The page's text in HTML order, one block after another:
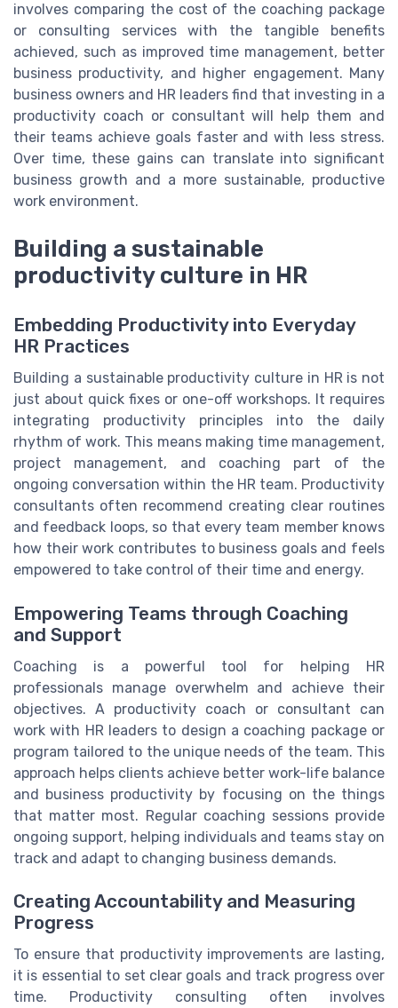
involves comparing the cost of the coaching package
or consulting services with the tangible benefits
achieved, such as improved time management, better
business productivity, and higher engagement. Many
business owners and HR leaders find that investing in a
productivity coach or consultant will help them and
their teams achieve goals faster and with less stress.
Over time, these gains can translate into significant
business growth and a more sustainable, productive
work environment.
Building a sustainable
productivity culture in HR
Embedding Productivity into Everyday
HR Practices
Building a sustainable productivity culture in HR is not
just about quick fixes or one-off workshops. It requires
integrating productivity principles into the daily
rhythm of work. This means making time management,
project management, and coaching part of the
ongoing conversation within the HR team. Productivity
consultants often recommend creating clear routines
and feedback loops, so that every team member knows
how their work contributes to business goals and feels
empowered to take control of their time and energy.
Empowering Teams through Coaching
and Support
Coaching is a powerful tool for helping HR
professionals manage overwhelm and achieve their
objectives. A productivity coach or consultant can
work with HR leaders to design a coaching package or
program tailored to the unique needs of the team. This
approach helps clients achieve better work-life balance
and business productivity by focusing on the things
that matter most. Regular coaching sessions provide
ongoing support, helping individuals and teams stay on
track and adapt to changing business demands.
Creating Accountability and Measuring
Progress
To ensure that productivity improvements are lasting,
it is essential to set clear goals and track progress over
time. Productivity consulting often involves